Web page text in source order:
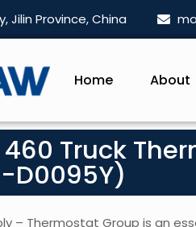
Jilin Province, China
Home About
460 Truck
D0095Y)
– Thermostat Group is an